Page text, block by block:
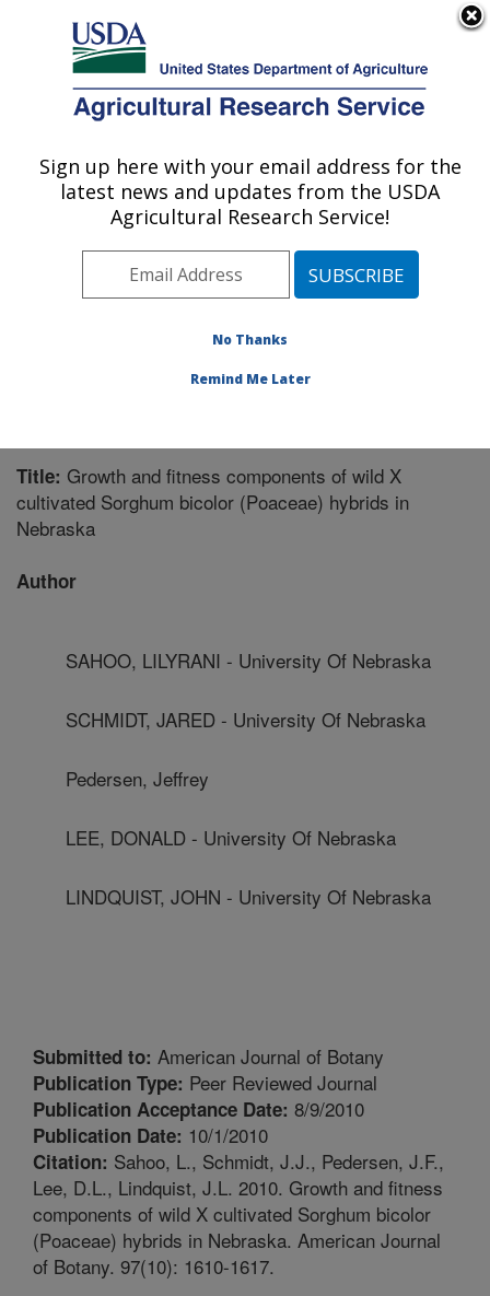
Here's how you know
Agricultural Research Service
U.S. DEPARTMENT OF AGRICULTURE
Wheat, Sorghum and Forage Research:
Lincoln, NE
Plains Area» Lincoln, Nebraska»
Publications at this Location» Publication #241538
Title: Growth and fitness components of wild X
cultivated Sorghum bicolor (Poaceae) hybrids in
Nebraska
Author
SAHOO, LILYRANI - University Of Nebraska
SCHMIDT, JARED - University Of Nebraska
Pedersen, Jeffrey
LEE, DONALD - University Of Nebraska
LINDQUIST, JOHN - University Of Nebraska
Submitted to: American Journal of Botany
Publication Type: Peer Reviewed Journal
Publication Acceptance Date: 8/9/2010
Publication Date: 10/1/2010
Citation: Sahoo, L., Schmidt, J.J., Pedersen, J.F.,
Lee, D.L., Lindquist, J.L. 2010. Growth and fitness
components of wild X cultivated Sorghum bicolor
(Poaceae) hybrids in Nebraska. American Journal
of Botany. 97(10): 1610-1617.
Sign up here with your email address for the
latest news and updates from the USDA
Agricultural Research Service!
No Thanks
Remind Me Later